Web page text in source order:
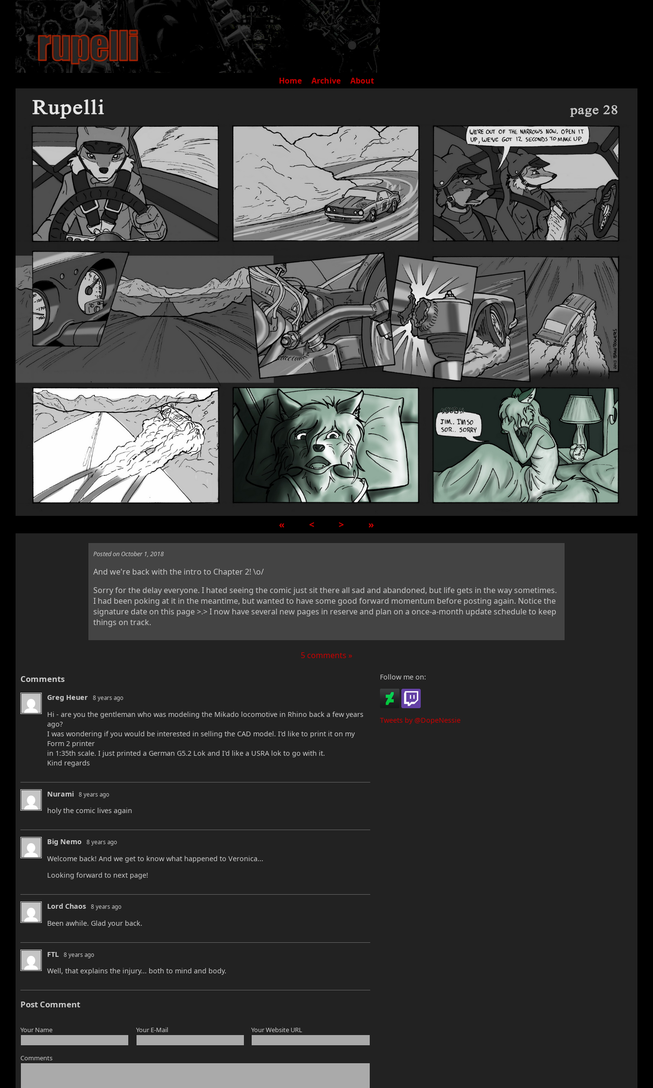
Home Archive About
« < > »
Posted on October 1, 2018
And we're back with the intro to Chapter 2! \o/
Sorry for the delay everyone. I hated seeing the comic just sit there all sad and abandoned, but life gets in the way sometimes.
I had been poking at it in the meantime, but wanted to have some good forward momentum before posting again. Notice the
signature date on this page >.> I now have several new pages in reserve and plan on a once-a-month update schedule to keep
things on track.
5 comments »
Comments
Greg Heuer 8 years ago
Hi - are you the gentleman who was modeling the Mikado locomotive in Rhino back a few years
ago?
I was wondering if you would be interested in selling the CAD model. I'd like to print it on my
Form 2 printer
in 1:35th scale. I just printed a German G5.2 Lok and I'd like a USRA lok to go with it.
Kind regards
Nurami 8 years ago
holy the comic lives again
Big Nemo 8 years ago
Welcome back! And we get to know what happened to Veronica...
Looking forward to next page!
Lord Chaos 8 years ago
Been awhile. Glad your back.
FTL 8 years ago
Well, that explains the injury... both to mind and body.
Post Comment
Your Name Your E-Mail Your Website URL
Comments
Follow me on:
Tweets by @DopeNessie